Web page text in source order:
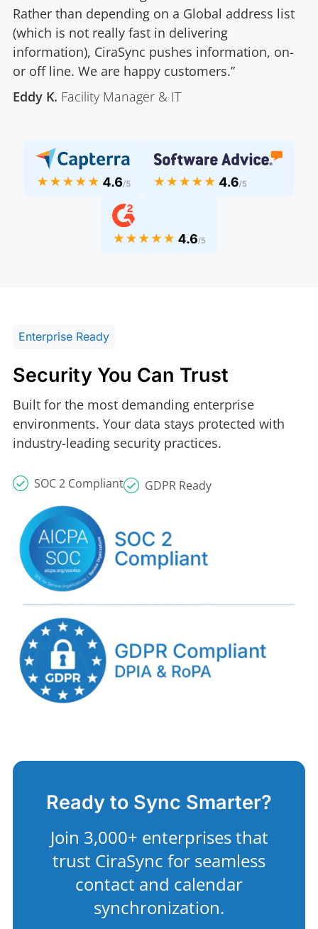
Rather than depending on a Global address list
(which is not really fast in delivering
information), CiraSync pushes information, on-
or off line. We are happy customers.”
Eddy K. Facility Manager & IT
Enterprise Ready
Security You Can Trust
Built for the most demanding enterprise
environments. Your data stays protected with
industry-leading security practices.
SOC 2 Compliant GDPR Ready
Ready to Sync Smarter?
Join 3,000+ enterprises that
trust CiraSync for seamless
contact and calendar
synchronization.